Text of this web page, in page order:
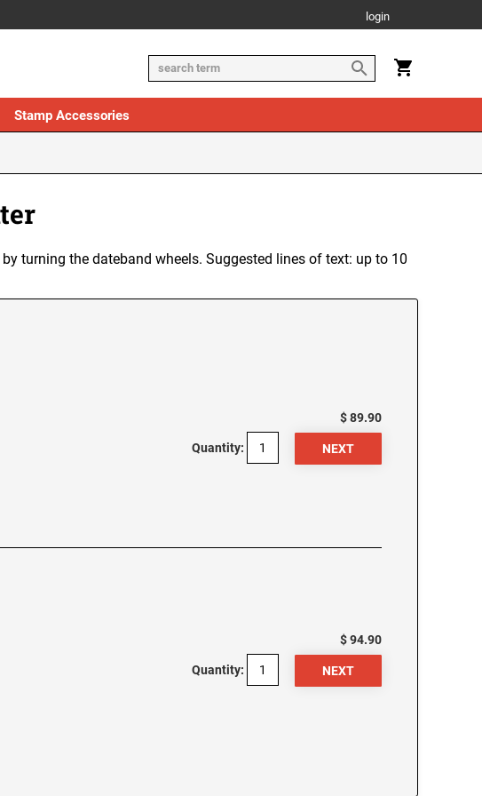
login
Stamp Accessories
turning the dateband wheels. Suggested lines of text: up to 10
$ 89.90
Quantity:
$ 94.90
Quantity: